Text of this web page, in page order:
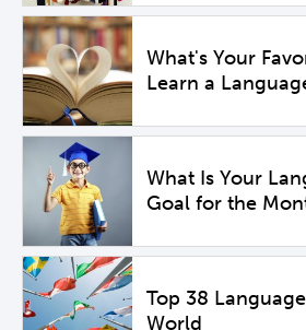
What's Your
Learn a
What Is Your
Goal for the
Top 38
World